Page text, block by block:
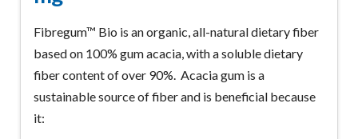
Fibregum™ Bio is an organic, all-natural dietary fiber
based on 100% gum acacia, with a soluble dietary
fiber content of over 90%. Acacia gum is a
sustainable source of fiber and is beneficial because
it: